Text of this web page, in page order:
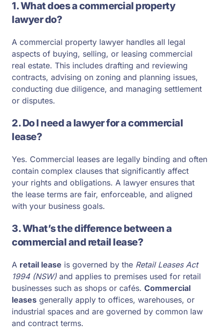
1. What does a commercial property
lawyer do?
A commercial property lawyer handles all legal
aspects of buying, selling, or leasing commercial
real estate. This includes drafting and reviewing
contracts, advising on zoning and planning issues,
conducting due diligence, and managing settlement
or disputes.
2. Do I need a lawyer for a commercial
lease?
Yes. Commercial leases are legally binding and often
contain complex clauses that significantly affect
your rights and obligations. A lawyer ensures that
the lease terms are fair, enforceable, and aligned
with your business goals.
3. What’s the difference between a
commercial and retail lease?
A retail lease is governed by the Retail Leases Act
1994 (NSW) and applies to premises used for retail
businesses such as shops or cafés. Commercial
leases generally apply to offices, warehouses, or
industrial spaces and are governed by common law
and contract terms.